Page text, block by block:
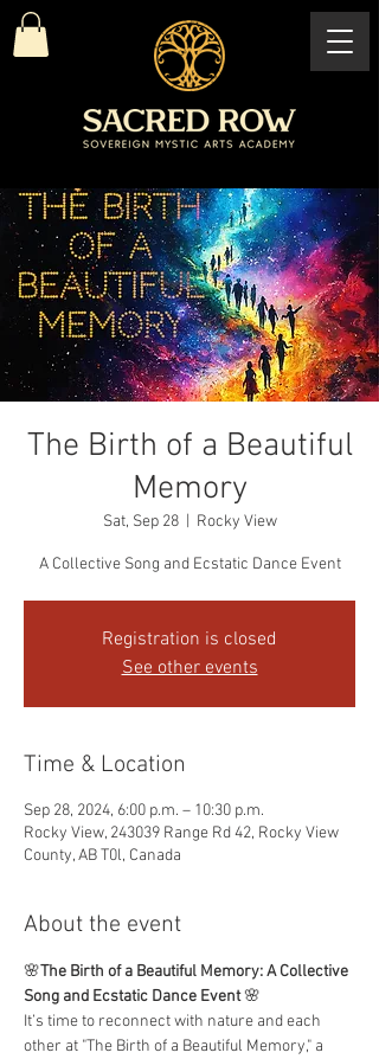
The Birth of a Beautiful
Memory
Sat, Sep 28
  |
Rocky View
A Collective Song and Ecstatic Dance Event
Registration is closed
See other events
Time & Location
Sep 28, 2024, 6:00 p.m. – 10:30 p.m.
Rocky View, 243039 Range Rd 42, Rocky View
County, AB T0l, Canada
About the event
🌸The Birth of a Beautiful Memory: A Collective
Song and Ecstatic Dance Event 🌸
It’s time to reconnect with nature and each
other at "The Birth of a Beautiful Memory," a